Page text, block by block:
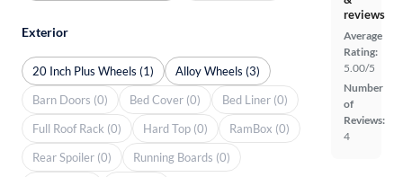
reviews
Average
Rating:
5.00/5
Number
of
Reviews:
4
Exterior
20 Inch Plus Wheels (1)
Alloy Wheels (3)
Barn Doors (0)
Bed Cover (0)
Bed Liner (0)
Full Roof Rack (0)
Hard Top (0)
RamBox (0)
Rear Spoiler (0)
Running Boards (0)